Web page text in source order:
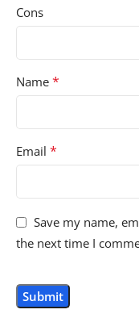
Cons
Name *
Email *
Save my name,
the next time I